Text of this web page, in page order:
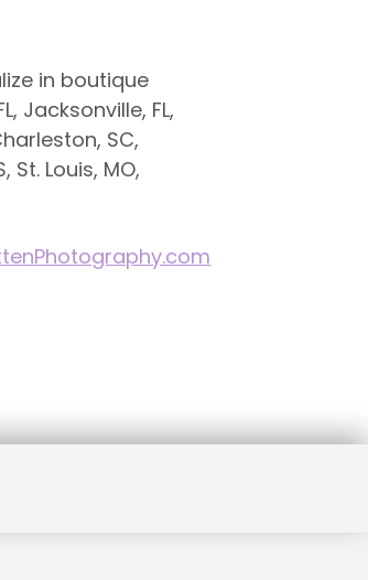
in boutique
Jacksonville, FL,
SC,
St. Louis, MO,